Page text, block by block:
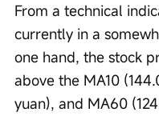
From a technical
currently in a
one hand, the stock
above the MA10
yuan), and MA60